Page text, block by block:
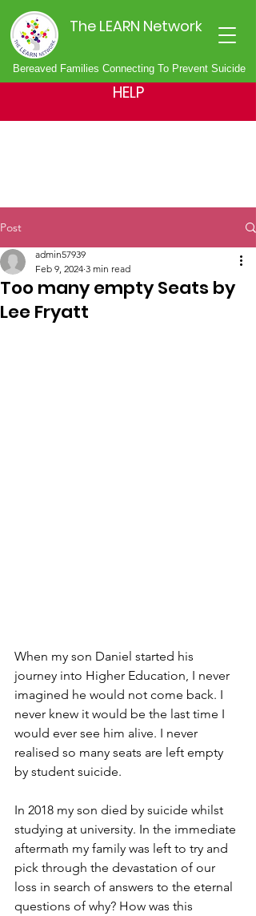
The LEARN Network
Bereaved Families Connecting To Prevent Suicide
HELP
Post
Too many empty Seats by
Lee Fryatt
admin57939
Feb 9, 2024 3 min read
When my son Daniel started his
journey into Higher Education, I never
imagined he would not come back. I
never knew it would be the last time I
would ever see him alive. I never
realised so many seats are left empty
by student suicide.
In 2018 my son died by suicide whilst
studying at university. In the immediate
aftermath my family was left to try and
pick through the devastation of our
loss in search of answers to the eternal
questions of why? How was this